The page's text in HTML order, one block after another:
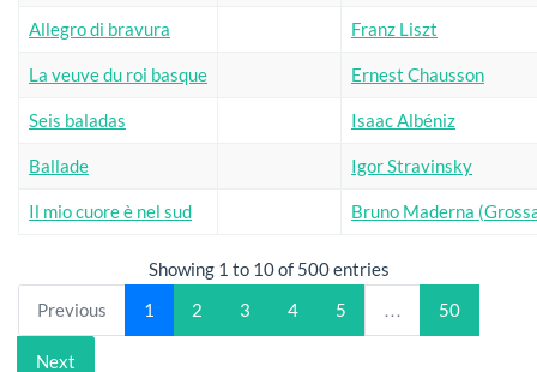
Allegro di bravura Franz Liszt
La veuve du roi basque Ernest Chausson
Seis baladas Isaac Albéniz
Ballade Igor Stravinsky
Il mio cuore è nel sud Bruno Maderna
Showing 1 to 10 of 500 entries
Previous
1 2 3 4 5 … 50
Next